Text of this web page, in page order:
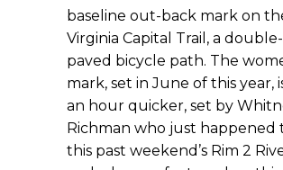
baseline out-back mark on
Virginia Capital Trail, a
paved bicycle path. The
mark, set in June of this year,
an hour quicker, set by
Richman who just happened
this past weekend’s Rim 2